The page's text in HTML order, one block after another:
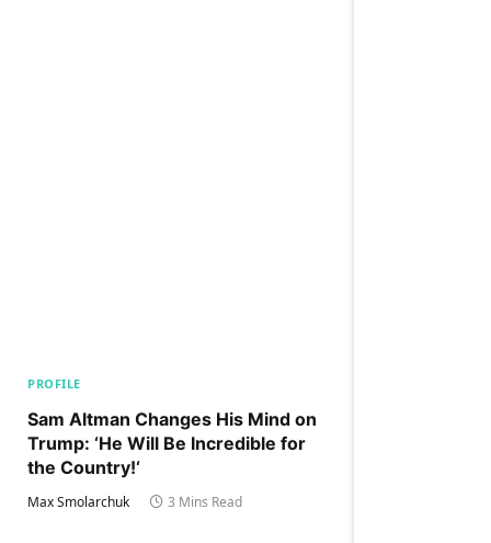
PROFILE
Sam Altman Changes His Mind on
Trump: ‘He Will Be Incredible for
the Country!‘
Max Smolarchuk 3 Mins Read